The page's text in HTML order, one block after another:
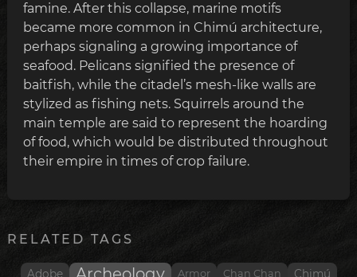
famine. After this collapse, marine motifs
became more common in Chimú architecture,
perhaps signaling a growing importance of
seafood. Pelicans signified the presence of
baitfish, while the citadel’s mesh-like walls are
stylized as fishing nets. Squirrels around the
main temple are said to represent the hoarding
of food, which would be distributed throughout
their empire in times of crop failure.
RELATED TAGS
Adobe Armor Chan Chan Chimú